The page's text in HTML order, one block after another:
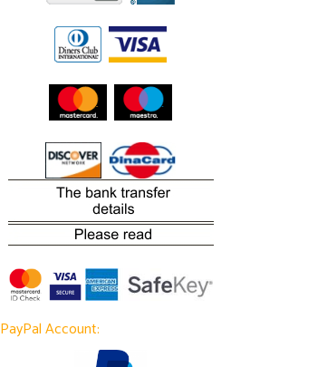
PayPal Account: